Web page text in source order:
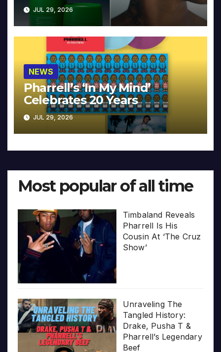
JUL 29, 2026
NEWS
Pharrell’s ‘In My Mind’
Celebrates 20 Years
JUL 29, 2026
Most popular of all time
Timbaland Reveals
Pharrell Is His
Cousin At ‘The Cruz
Show’
Unraveling The
Tangled History:
Drake, Pusha T &
Pharrell’s Legendary
Beef